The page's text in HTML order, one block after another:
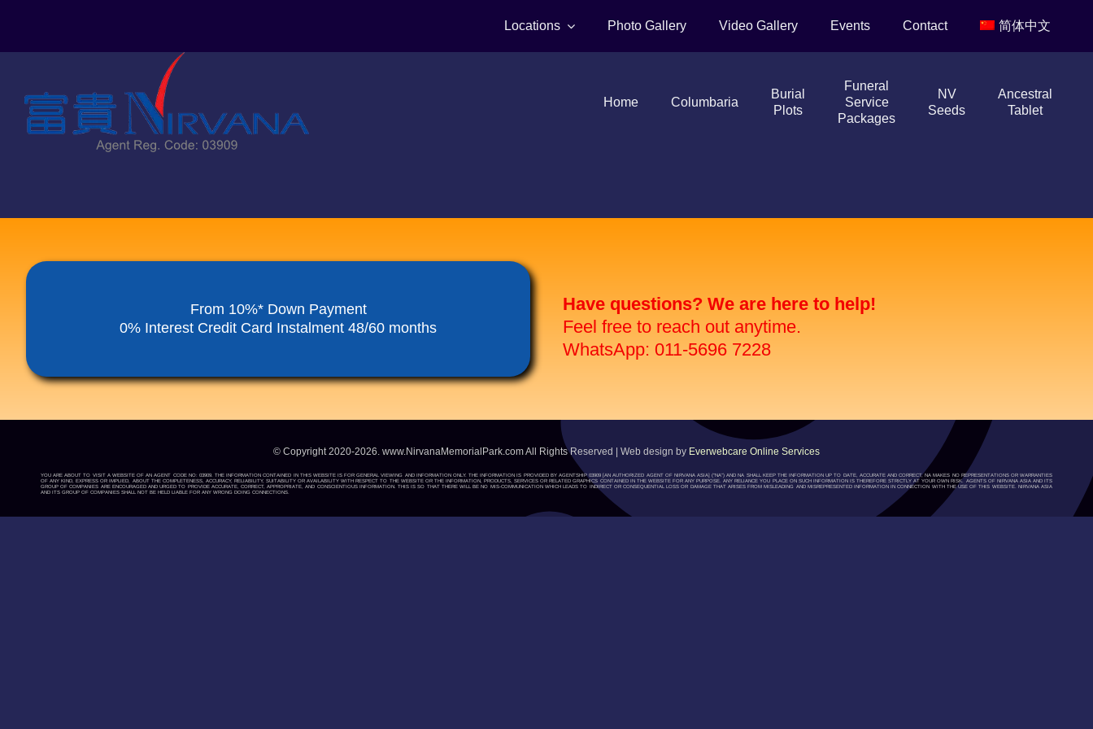
Locations Photo Gallery Video Gallery Events Contact 简体中文
Home Columbaria
Burial
Plots
Funeral
Service
Packages
NV
Seeds
Ancestral
Tablet
From 10%* Down Payment
0% Interest Credit Card Instalment 48/60 months
Have questions? We are here to help!
Feel free to reach out anytime.
WhatsApp: 011-5696 7228
© Copyright 2020-2026. www.NirvanaMemorialPark.com All Rights Reserved | Web design by Everwebcare Online Services
YOU ARE ABOUT TO VISIT A WEBSITE OF AN AGENT CODE NO: 03909. THE INFORMATION CONTAINED IN THIS WEBSITE IS FOR GENERAL VIEWING AND INFORMATION ONLY. THE INFORMATION IS PROVIDED BY AGENTSHIP 03909 [AN AUTHORIZED AGENT OF NIRVANA ASIA] (“NA”) AND NA SHALL KEEP THE INFORMATION UP TO DATE, ACCURATE AND CORRECT, NA MAKES NO REPRESENTATIONS OR WARRANTIES
OF ANY KIND, EXPRESS OR IMPLIED, ABOUT THE COMPLETENESS, ACCURACY, RELIABILITY, SUITABILITY OR AVAILABILITY WITH RESPECT TO THE WEBSITE OR THE INFORMATION, PRODUCTS, SERVICES OR RELATED GRAPHICS CONTAINED IN THE WEBSITE FOR ANY PURPOSE. ANY RELIANCE YOU PLACE ON SUCH INFORMATION IS THEREFORE STRICTLY AT YOUR OWN RISK. AGENTS OF NIRVANA ASIA AND ITS
GROUP OF COMPANIES ARE ENCOURAGED AND URGED TO PROVIDE ACCURATE, CORRECT, APPROPRIATE, AND CONSCIENTIOUS INFORMATION. THIS IS SO THAT THERE WILL BE NO MIS-COMMUNICATION WHICH LEADS TO INDIRECT OR CONSEQUENTIAL LOSS OR DAMAGE THAT ARISES FROM MISLEADING AND MISREPRESENTED INFORMATION IN CONNECTION WITH THE USE OF THIS WEBSITE. NIRVANA ASIA
AND ITS GROUP OF COMPANIES SHALL NOT BE HELD LIABLE FOR ANY WRONG DOING CONNECTIONS.